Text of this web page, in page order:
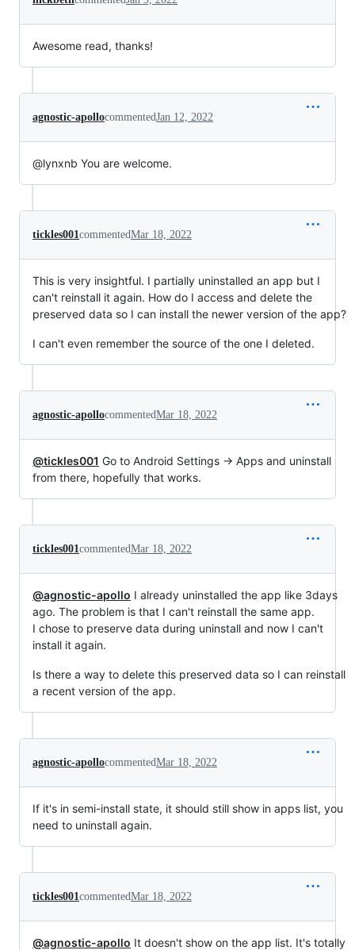
Awesome read, thanks!
agnostic-apollocommentedJan 12, 2022
@lynxnb You are welcome.
tickles001commentedMar 18, 2022
This is very insightful. I partially uninstalled an app but I
can't reinstall it again. How do I access and delete the
preserved data so I can install the newer version of the app?
I can't even remember the source of the one I deleted.
agnostic-apollocommentedMar 18, 2022
@tickles001 Go to Android Settings -> Apps and uninstall
from there, hopefully that works.
tickles001commentedMar 18, 2022
@agnostic-apollo I already uninstalled the app like 3days
ago. The problem is that I can't reinstall the same app.
I chose to preserve data during uninstall and now I can't
install it again.
Is there a way to delete this preserved data so I can reinstall
a recent version of the app.
agnostic-apollocommentedMar 18, 2022
If it's in semi-install state, it should still show in apps list, you
need to uninstall again.
tickles001commentedMar 18, 2022
@agnostic-apollo It doesn't show on the app list. It's totally